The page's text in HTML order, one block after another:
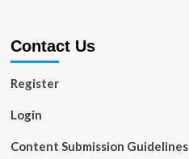
Contact Us
Register
Login
Content Submission Guidelines